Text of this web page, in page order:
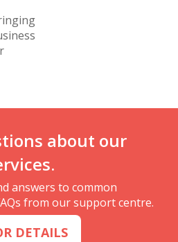
about our
answers to common
from our support centre.
DETAILS